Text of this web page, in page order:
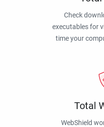
Check
executables for
time your
Total
WebShield